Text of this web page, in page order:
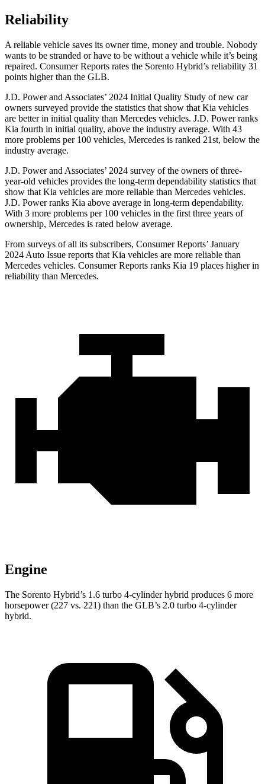
Reliability
A reliable vehicle saves its owner time, money and trouble. Nobody
wants to be stranded or have to be without a vehicle while it’s being
repaired. Consumer Reports rates the Sorento Hybrid’s reliability 31
points higher than the GLB.
J.D. Power and Associates’ 2024 Initial Quality Study of new car
owners surveyed provide the statistics that show that Kia vehicles
are better in initial quality than Mercedes vehicles. J.D. Power ranks
Kia fourth in initial quality, above the industry average. With 43
more problems per 100 vehicles, Mercedes is ranked 21st, below the
industry average.
J.D. Power and Associates’ 2024 survey of the owners of three-
year-old vehicles provides the long-term dependability statistics that
show that Kia vehicles are more reliable than Mercedes vehicles.
J.D. Power ranks Kia above average in long-term dependability.
With 3 more problems per 100 vehicles in the first three years of
ownership, Mercedes is rated below average.
From surveys of all its subscribers, Consumer Reports’ January
2024 Auto Issue reports that Kia vehicles are more reliable than
Mercedes vehicles. Consumer Reports ranks Kia 19 places higher in
reliability than Mercedes.
Engine
The Sorento Hybrid’s 1.6 turbo 4-cylinder hybrid produces 6 more
horsepower (227 vs. 221) than the GLB’s 2.0 turbo 4-cylinder
hybrid.